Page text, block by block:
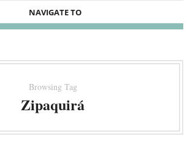
NAVIGATE TO
Browsing Tag
Zipaquirá